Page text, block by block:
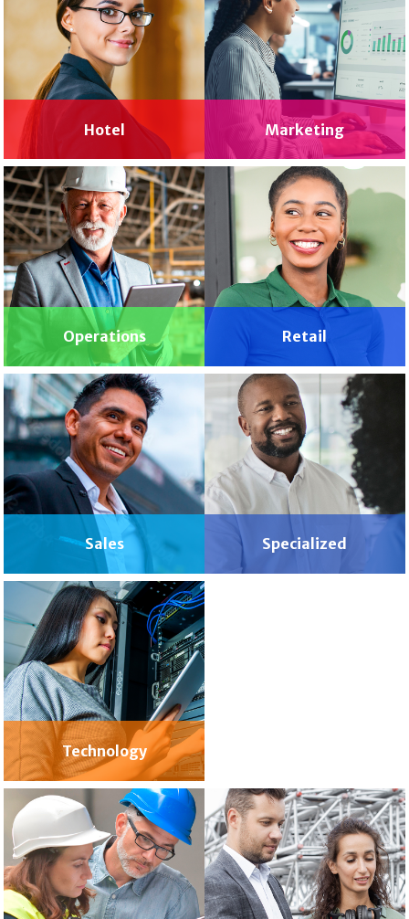
Hotel Marketing
Operations Retail
Sales Specialized
Technology
Wellness
& Spa